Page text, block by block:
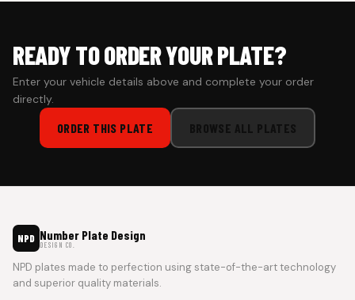
READY TO ORDER YOUR PLATE?
Enter your vehicle details above and complete your order
directly.
ORDER THIS PLATE BROWSE ALL PLATES
NPD Number Plate Design
DESIGN CO.
NPD plates made to perfection using state-of-the-art technology
and superior quality materials.